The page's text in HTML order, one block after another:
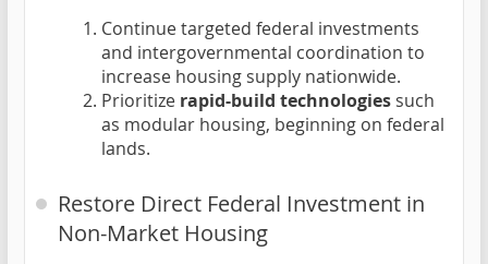
Continue targeted federal investments
and intergovernmental coordination to
increase housing supply nationwide.
Prioritize rapid-build technologies such
as modular housing, beginning on federal
lands.
Restore Direct Federal Investment in
Non-Market Housing